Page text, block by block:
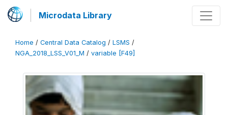
Microdata Library
Home / Central Data Catalog / LSMS /
NGA_2018_LSS_V01_M / variable [F49]